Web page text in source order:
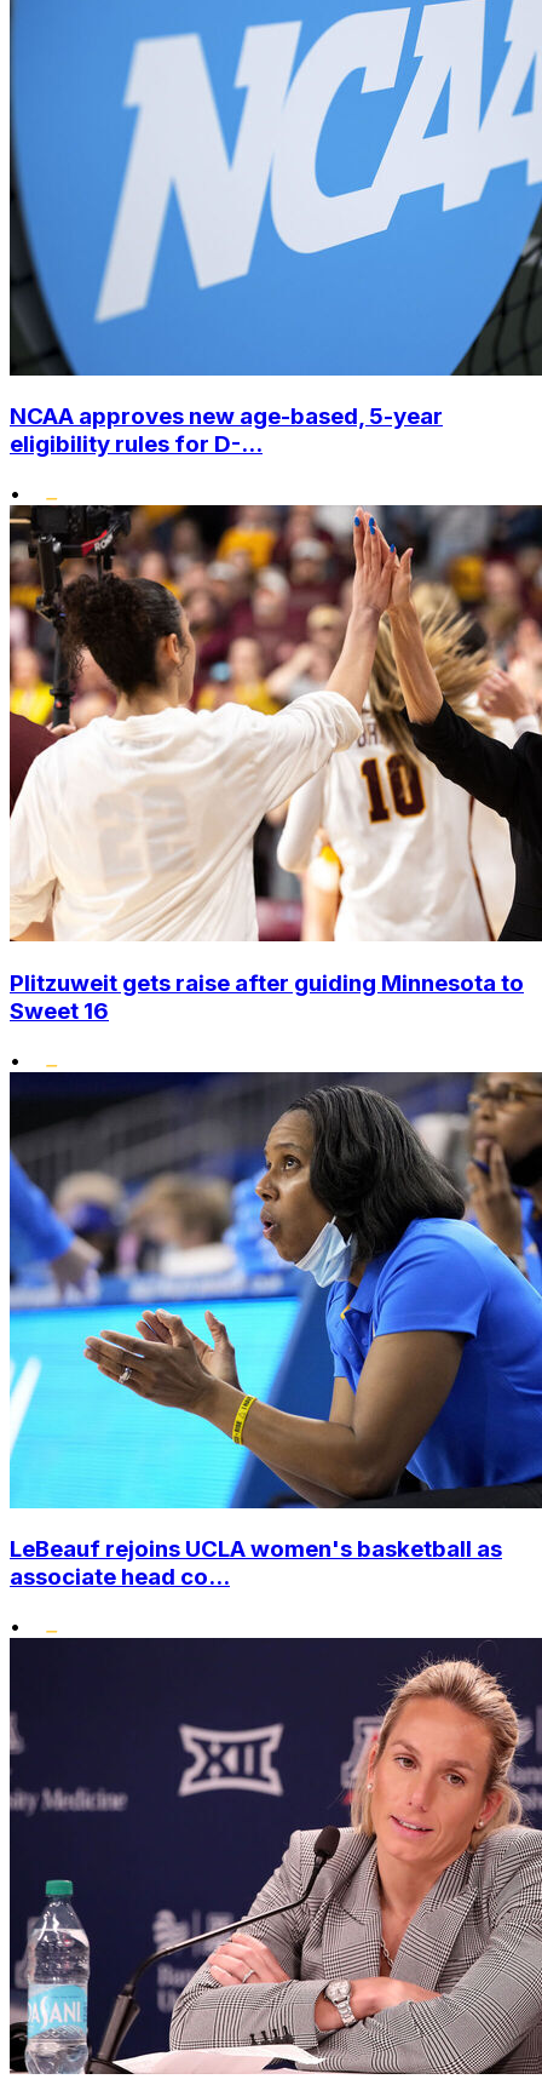
NCAA approves new age-based, 5-year
eligibility rules for D-...
•
Plitzuweit gets raise after guiding Minnesota to
Sweet 16
•
LeBeauf rejoins UCLA women's basketball as
associate head co...
•